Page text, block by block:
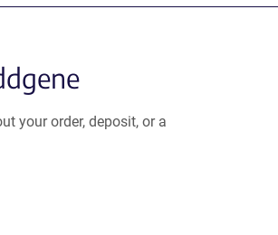
your order, deposit, or a